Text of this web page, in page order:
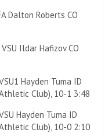
Dalton Roberts CO
Ildar Hafizov CO
Hayden Tuma ID
Club), 10-1 3:48
Hayden Tuma ID
Club), 10-0 2:10